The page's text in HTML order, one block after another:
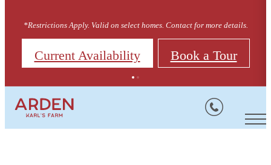
*Restrictions Apply. Valid on select homes. Contact for more details.
Current Availability Book a Tour